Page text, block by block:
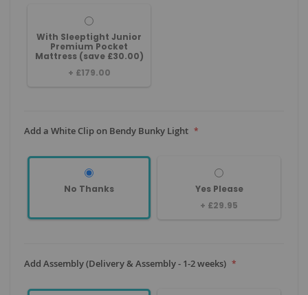
With Sleeptight Junior
Premium Pocket
Mattress (save £30.00)
+ £179.00
Add a White Clip on Bendy Bunky Light
No Thanks
Yes Please
+ £29.95
Add Assembly (Delivery & Assembly - 1-2 weeks)